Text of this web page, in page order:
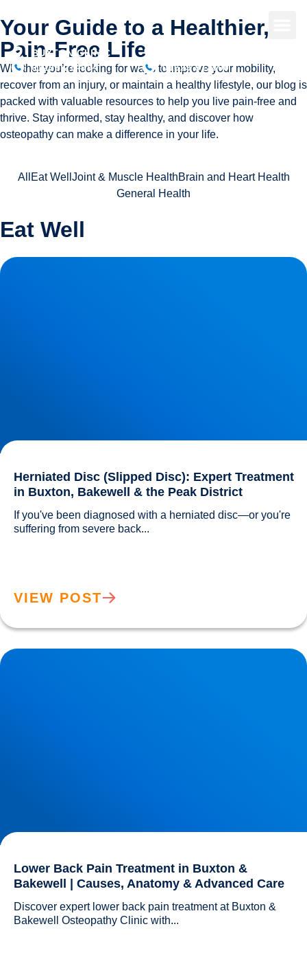
BUXTON CLINIC
01298 214994
01629 812800
Your Guide to a Healthier,
Pain-Free Life
Whether you’re looking for ways to improve your mobility,
recover from an injury, or maintain a healthy lifestyle, our blog is
packed with valuable resources to help you live pain-free and
thrive. Stay informed, stay healthy, and discover how
osteopathy can make a difference in your life.
All Eat Well Joint & Muscle HealthBrain and Heart Health
General Health
Eat Well
Herniated Disc (Slipped Disc): Expert Treatment in Buxton,
Bakewell & the Peak District
Herniated Disc (Slipped Disc): Expert Treatment
in Buxton, Bakewell & the Peak District
If you've been diagnosed with a herniated disc—or you're
VIEW POST
Lower Back Pain Treatment in Buxton & Bakewell | Causes,
Anatomy & Advanced Care
Lower Back Pain Treatment in Buxton &
Bakewell | Causes, Anatomy & Advanced Care
Discover expert lower back pain treatment at Buxton &